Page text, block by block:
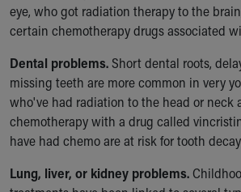
eye, who got radiation therapy to the
certain chemotherapy drugs associated
Dental problems. Short dental roots,
missing teeth are more common in very
who've had radiation to the head or neck
chemotherapy with a drug called
have had chemo are at risk for tooth
Lung, liver, or kidney problems.